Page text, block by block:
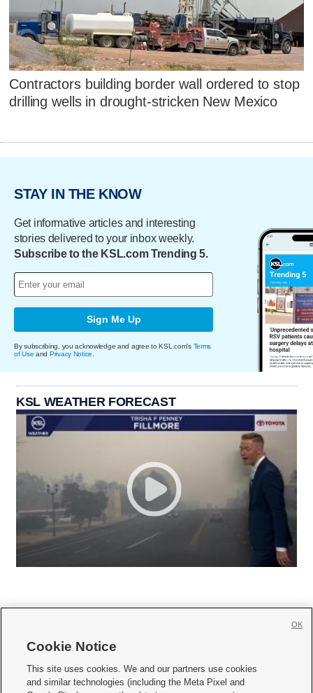
Contractors building border wall ordered to stop
drilling wells in drought-stricken New Mexico
STAY IN THE KNOW
Get informative articles and interesting
stories delivered to your inbox weekly.
Subscribe to the KSL.com Trending 5.
Sign Me Up
By subscribing, you acknowledge and agree to KSL.com's Terms
of Use and Privacy Notice
KSL WEATHER FORECAST
     
Cookie Notice
This site uses cookies. We and our partners use cookies
and similar technologies (including the Meta Pixel and
OK